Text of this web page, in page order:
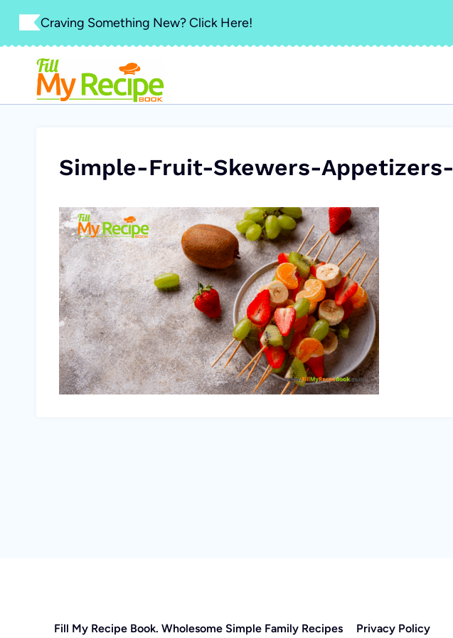
Skip
content
Craving Something New? Click Here!
Simple-Fruit-Skewers-Appetizers-
Fill My Recipe Book. Wholesome Simple Family Recipes Privacy Policy